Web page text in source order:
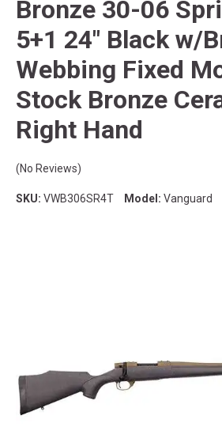
Bronze 30-06
5+1 24" Black w/
Webbing Fixed
Stock Bronze
Right Hand
(No Reviews)
SKU: VWB306SR4T Model: Vanguard